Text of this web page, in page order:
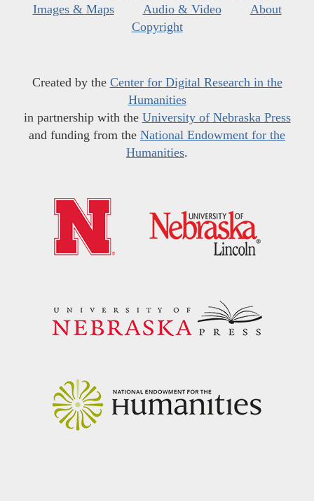
Images & Maps
Audio & Video
About
Copyright
Created by the Center for Digital Research in the
Humanities
in partnership with the University of Nebraska Press
and funding from the National Endowment for the
Humanities.